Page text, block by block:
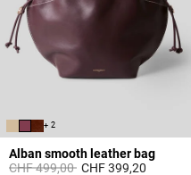
+ 2
Alban smooth leather bag
Price reduced from
CHF 499,00toCHF 399,20